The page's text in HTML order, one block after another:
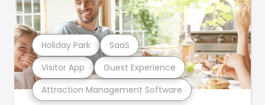
Attraction Management Software
Visitor App Guest Experience
Holiday Park SaaS